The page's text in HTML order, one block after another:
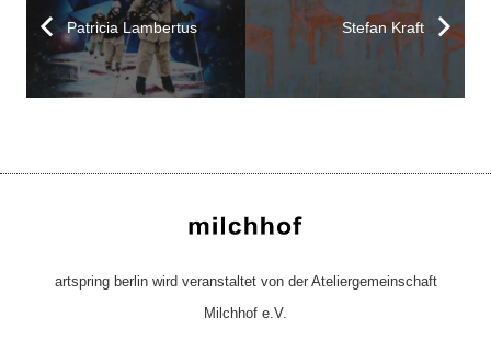
Patricia Lambertus Stefan Kraft
artspring berlin wird veranstaltet von der Ateliergemeinschaft
Milchhof e.V.